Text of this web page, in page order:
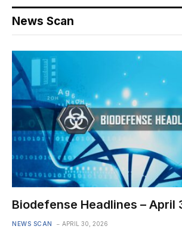
News Scan
Biodefense Headlines – April
NEWS SCAN APRIL 30, 2026